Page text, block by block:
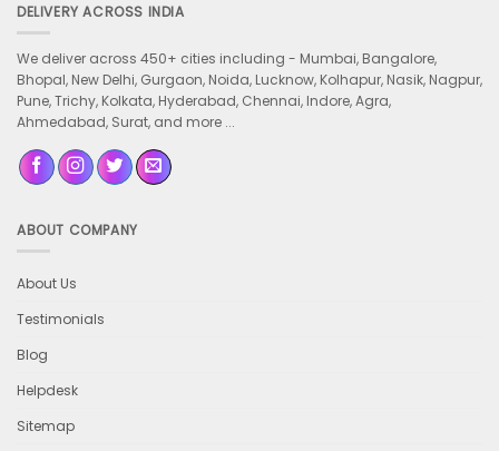
DELIVERY ACROSS INDIA
We deliver across 450+ cities including - Mumbai, Bangalore,
Bhopal, New Delhi, Gurgaon, Noida, Lucknow, Kolhapur, Nasik, Nagpur,
Pune, Trichy, Kolkata, Hyderabad, Chennai, Indore, Agra,
Ahmedabad, Surat, and more ...
ABOUT COMPANY
About Us
Testimonials
Blog
Helpdesk
Sitemap